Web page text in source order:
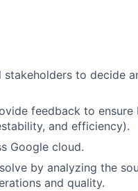
to decide
feedback to
and efficiency).
Google cloud.
by analyzing the
and quality.